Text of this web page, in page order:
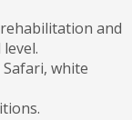
and
white